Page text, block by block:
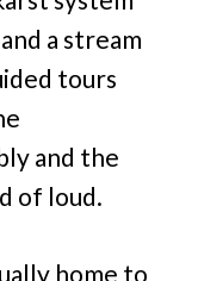
a stream
tours
and the
of loud.
home to